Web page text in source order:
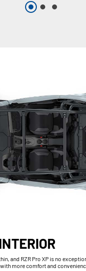
and RZR Pro XP is no
more comfort and